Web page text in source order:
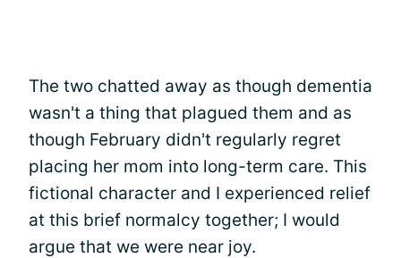
The two chatted away as though dementia
wasn't a thing that plagued them and as
though February didn't regularly regret
placing her mom into long-term care. This
fictional character and I experienced relief
at this brief normalcy together; I would
argue that we were near joy.